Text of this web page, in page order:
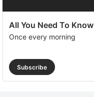
All You Need To Know
Once every morning
Subscribe